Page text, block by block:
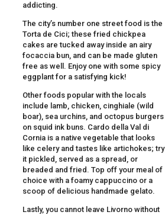
addicting.
The city’s number one street food is the
Torta de Cici; these fried chickpea
cakes are tucked away inside an airy
focaccia bun, and can be made gluten
free as well. Enjoy one with some spicy
eggplant for a satisfying kick!
Other foods popular with the locals
include lamb, chicken, cinghiale (wild
boar), sea urchins, and octopus burgers
on squid ink buns. Cardo della Val di
Cornia is a native vegetable that looks
like celery and tastes like artichokes; try
it pickled, served as a spread, or
breaded and fried. Top off your meal of
choice with a foamy cappuccino or a
scoop of delicious handmade gelato.
Lastly, you cannot leave Livorno without